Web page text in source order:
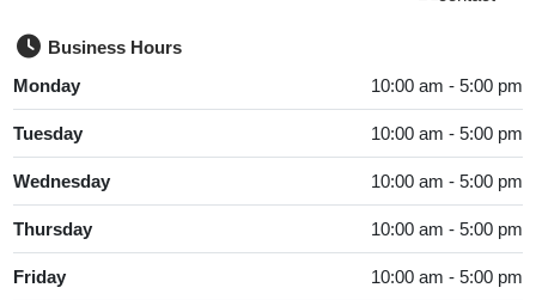
Business Hours
Monday
10:00 am - 5:00 pm
Tuesday 10:00 am - 5:00 pm
Wednesday 10:00 am - 5:00 pm
Thursday 10:00 am - 5:00 pm
Friday 10:00 am - 5:00 pm